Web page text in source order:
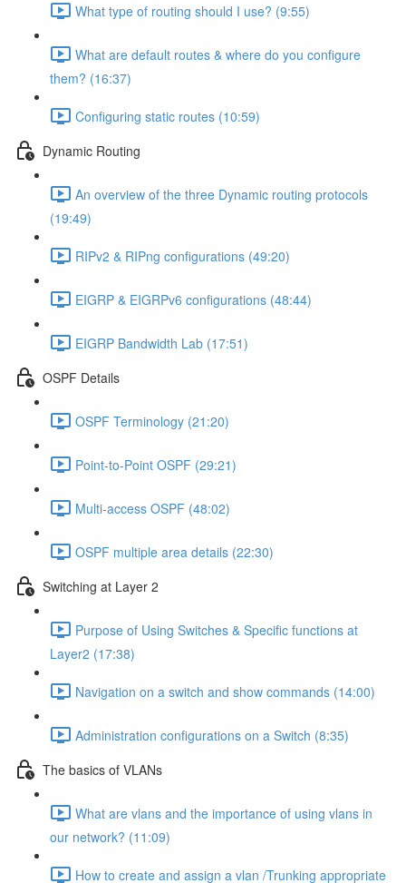
What type of routing should I use? (9:55)
What are default routes & where do you configure
them? (16:37)
Configuring static routes (10:59)
Dynamic Routing
An overview of the three Dynamic routing protocols
(19:49)
RIPv2 & RIPng configurations (49:20)
EIGRP & EIGRPv6 configurations (48:44)
EIGRP Bandwidth Lab (17:51)
OSPF Details
OSPF Terminology (21:20)
Point-to-Point OSPF (29:21)
Multi-access OSPF (48:02)
OSPF multiple area details (22:30)
Switching at Layer 2
Purpose of Using Switches & Specific functions at
Layer2 (17:38)
Navigation on a switch and show commands (14:00)
Administration configurations on a Switch (8:35)
The basics of VLANs
What are vlans and the importance of using vlans in
our network? (11:09)
How to create and assign a vlan /Trunking appropriate